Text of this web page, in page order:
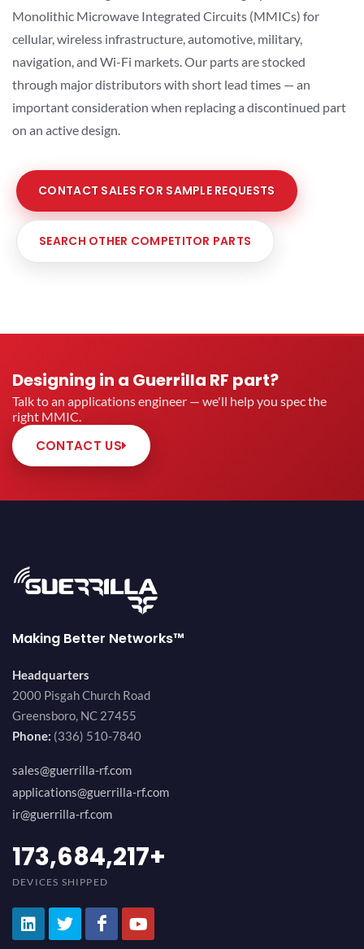
Monolithic Microwave Integrated Circuits (MMICs) for
cellular, wireless infrastructure, automotive, military,
navigation, and Wi-Fi markets. Our parts are stocked
through major distributors with short lead times — an
important consideration when replacing a discontinued part
on an active design.
CONTACT SALES FOR SAMPLE REQUESTS
SEARCH OTHER COMPETITOR PARTS
Designing in a Guerrilla RF part?
Talk to an applications engineer — we'll help you spec the
right MMIC.
CONTACT US
Making Better Networks™
Headquarters
2000 Pisgah Church Road
Greensboro, NC 27455
Phone: (336) 510-7840
sales@guerrilla-rf.com
applications@guerrilla-rf.com
ir@guerrilla-rf.com
194,736,843+
DEVICES SHIPPED